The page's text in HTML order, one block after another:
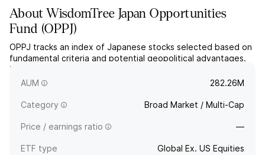
AboutWisdomTree Japan Opportunities
Fund (OPPJ)
OPPJ tracks an index of Japanese stocks selected based on
fundamental criteria and potential geopolitical advantages.
The fund employs a dynamic currency hedge to minimize
fluctuations between the USD and JPY.
AUM 282.26M
Category Broad Market / Multi-Cap
Price / earnings ratio —
ETF type Global Ex. US Equities